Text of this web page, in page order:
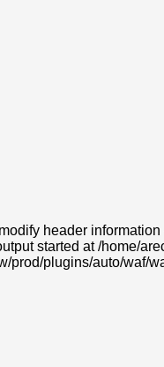
header
started at /home/
prod/plugins/auto/waf/